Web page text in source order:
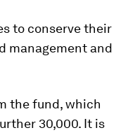
to conserve their
management and
the fund, which
30,000. It is